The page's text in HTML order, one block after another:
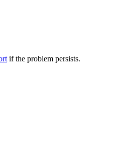
if the problem persists.